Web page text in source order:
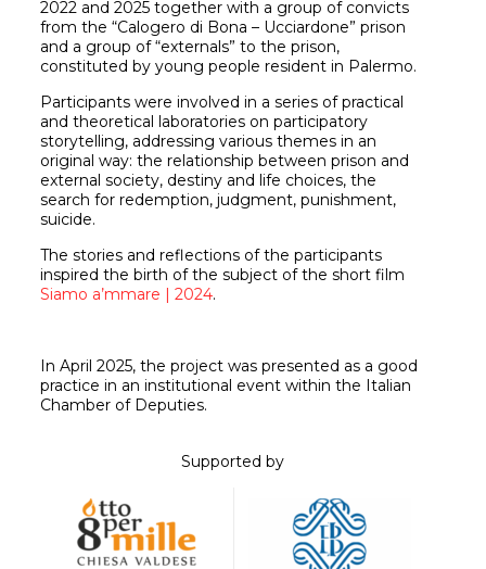
2022 and 2025 together with a group of convicts
from the “Calogero di Bona – Ucciardone” prison
and a group of “externals” to the prison,
constituted by young people resident in Palermo.
Participants were involved in a series of practical
and theoretical laboratories on participatory
storytelling, addressing various themes in an
original way: the relationship between prison and
external society, destiny and life choices, the
search for redemption, judgment, punishment,
suicide.
The stories and reflections of the participants
inspired the birth of the subject of the short film
Siamo a’mmare | 2024.
In April 2025, the project was presented as a good
practice in an institutional event within the Italian
Chamber of Deputies.
Supported by